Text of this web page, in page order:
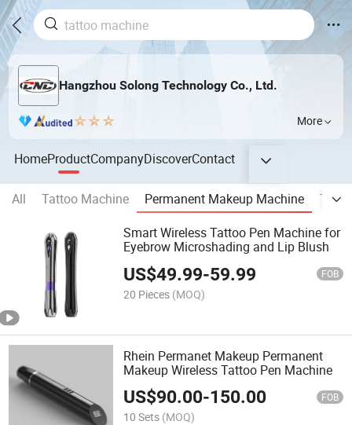
Hangzhou Solong Technology Co., Ltd.
More
HomeProductCompanyDiscoverContact
All Tattoo Machine Permanent Makeup Machine
Smart Wireless Tattoo Pen Machine for
Eyebrow Microshading and Lip Blush
US$49.99-59.99 FOB
20 Pieces (MOQ)
Rhein Permanet Makeup Permanent
Makeup Wireless Tattoo Pen Machine
US$90.00-150.00 FOB
10 Sets (MOQ)